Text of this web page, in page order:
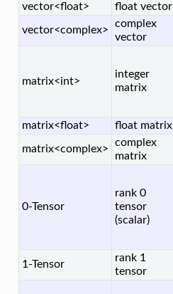
vector<float> float vector
vector<complex>
complex
vector
matrix<int>
integer
matrix
matrix<float> float matrix
matrix<complex>
complex
matrix
0-Tensor
rank 0
tensor
(scalar)
1-Tensor
rank 1
tensor